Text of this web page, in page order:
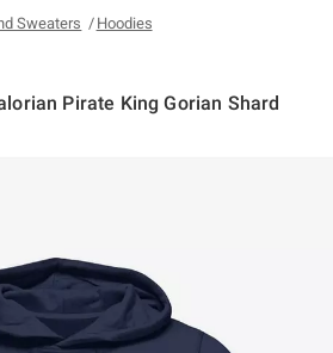
Sweaters Hoodies
Pirate King Gorian Shard